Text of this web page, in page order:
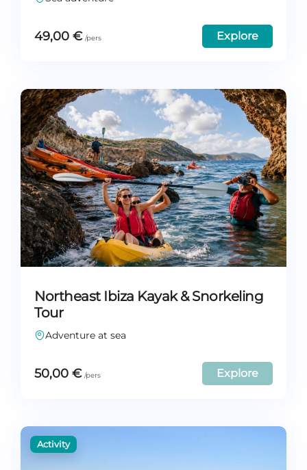
49,00 € Explore
Northeast Ibiza Kayak & Snorkeling
Tour
Adventure at sea
50,00 € Explore